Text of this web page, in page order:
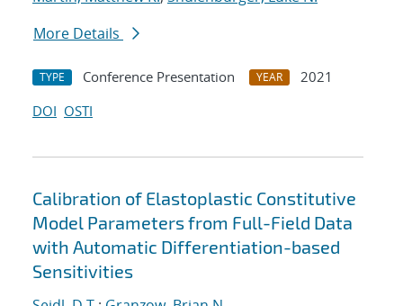
More Details
TYPE Conference Presentation YEAR
2021
DOI OSTI
Calibration of Elastoplastic Constitutive
Model Parameters from Full-Field Data
with Automatic Differentiation-based
Sensitivities